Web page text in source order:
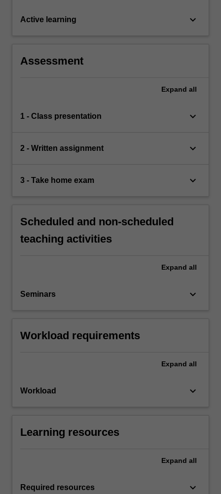
Active learning keyboard_arrow_down
Assessment
Expand all
1 - Class presentation keyboard_arrow_down
2 - Written assignment keyboard_arrow_down
3 - Take home exam keyboard_arrow_down
Scheduled and non-scheduled
teaching activities
Expand all
Seminars keyboard_arrow_down
Workload requirements
Expand all
Workload keyboard_arrow_down
Learning resources
Expand all
Required resources keyboard_arrow_down